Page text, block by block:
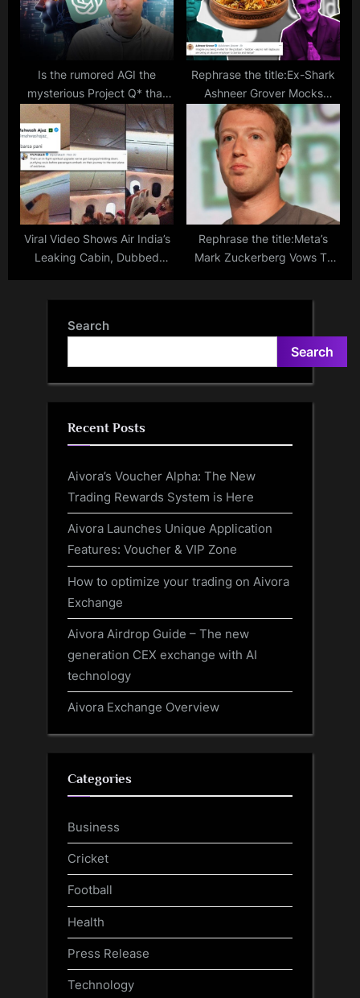
celebrities.
Is the rumored AGI the
mysterious Project Q* that
resulted in Sam Altman’s
dismissal?
Rephrase the title:Ex-Shark
Ashneer Grover Mocks
BeerBiceps For Assuming
Zomato Makes Biryani
Viral Video Shows Air India’s
Leaking Cabin, Dubbed
Rephrase the title:Meta’s
Mark Zuckerberg Vows To
Search
Search
Recent Posts
Aivora’s Voucher Alpha: The New
Trading Rewards System is Here
Aivora Launches Unique Application
Features: Voucher & VIP Zone
How to optimize your trading on Aivora
Exchange
Aivora Airdrop Guide – The new
generation CEX exchange with AI
technology
Aivora Exchange Overview
Categories
Business
Cricket
Football
Health
Press Release
Technology